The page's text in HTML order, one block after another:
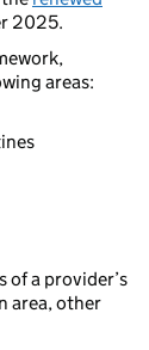
2025.
areas:
of a provider’s
area, other